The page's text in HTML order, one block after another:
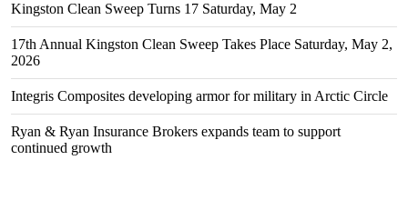
Kingston Clean Sweep Turns 17 Saturday, May 2
17th Annual Kingston Clean Sweep Takes Place Saturday, May 2,
2026
Integris Composites developing armor for military in Arctic Circle
Ryan & Ryan Insurance Brokers expands team to support
continued growth